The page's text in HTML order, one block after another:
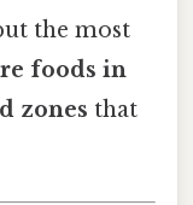
the most
foods in
zones that